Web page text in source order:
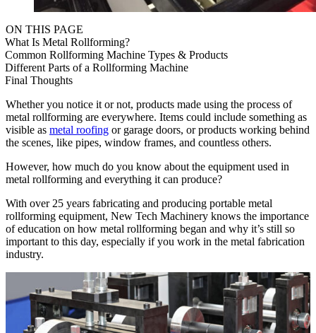
ON THIS PAGE
What Is Metal Rollforming?
Common Rollforming Machine Types & Products
Different Parts of a Rollforming Machine
Final Thoughts
Whether you notice it or not, products made using the process of
metal rollforming are everywhere. Items could include something as
visible as metal roofing or garage doors, or products working behind
the scenes, like pipes, window frames, and countless others.
However, how much do you know about the equipment used in
metal rollforming and everything it can produce?
With over 25 years fabricating and producing portable metal
rollforming equipment, New Tech Machinery knows the importance
of education on how metal rollforming began and why it’s still so
important to this day, especially if you work in the metal fabrication
industry.